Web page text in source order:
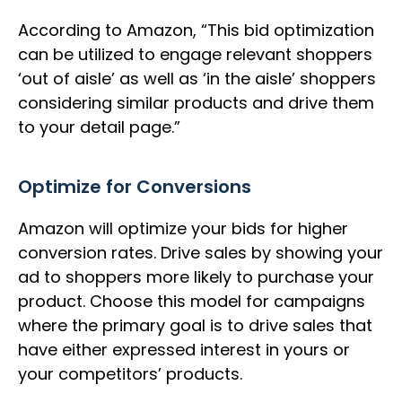
According to Amazon, “This bid optimization
can be utilized to engage relevant shoppers
‘out of aisle’ as well as ‘in the aisle’ shoppers
considering similar products and drive them
to your detail page.”
Optimize for Conversions
Amazon will optimize your bids for higher
conversion rates. Drive sales by showing your
ad to shoppers more likely to purchase your
product. Choose this model for campaigns
where the primary goal is to drive sales that
have either expressed interest in yours or
your competitors’ products.